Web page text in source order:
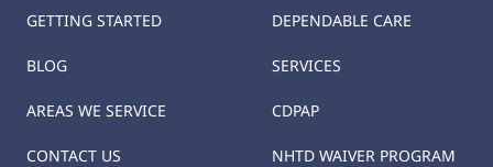
GETTING STARTED
BLOG
AREAS WE SERVICE
CONTACT US
DEPENDABLE CARE
SERVICES
CDPAP
NHTD WAIVER PROGRAM